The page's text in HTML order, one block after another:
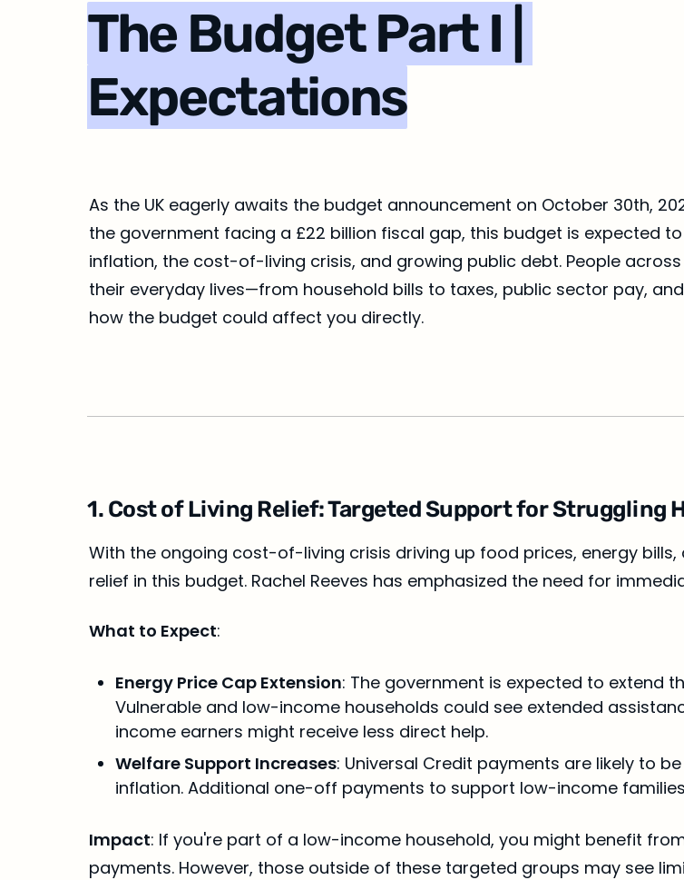
The Budget Part I |
Expectations
As the UK eagerly awaits the budget announcement on October 30th,
the government facing a £22 billion fiscal gap, this budget is expected
inflation, the cost-of-living crisis, and growing public debt. People
their everyday lives—from household bills to taxes, public sector pay,
how the budget could affect you directly.
1. Cost of Living Relief: Targeted Support for Struggling
With the ongoing cost-of-living crisis driving up food prices, energy
relief in this budget. Rachel Reeves has emphasized the need for
What to Expect:
Energy Price Cap Extension: The government is expected to extend
Vulnerable and low-income households could see extended
income earners might receive less direct help.
Welfare Support Increases: Universal Credit payments are likely to
inflation. Additional one-off payments to support low-income
Impact: If you're part of a low-income household, you might benefit
payments. However, those outside of these targeted groups may see